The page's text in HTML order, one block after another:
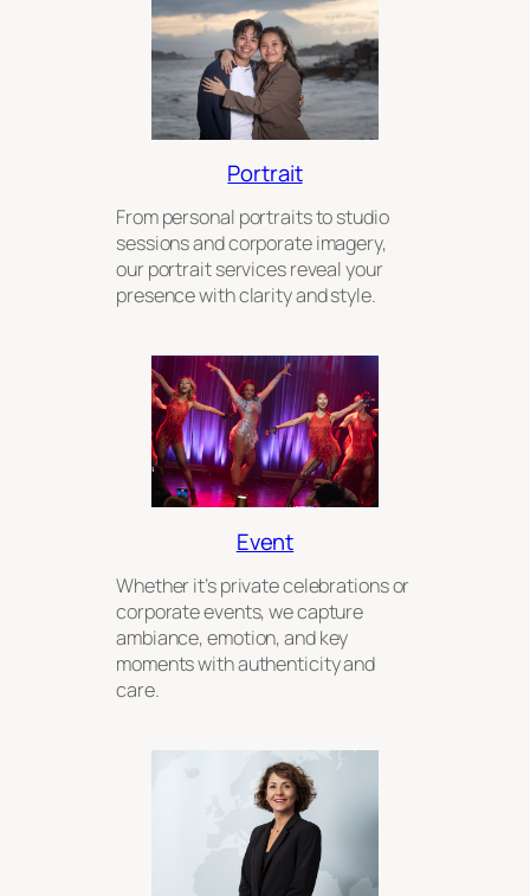
Portrait
From personal portraits to studio
sessions and corporate imagery,
our portrait services reveal your
presence with clarity and style.
Event
Whether it’s private celebrations or
corporate events, we capture
ambiance, emotion, and key
moments with authenticity and
care.